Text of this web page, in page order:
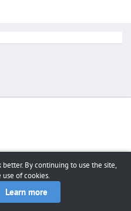
By continuing to use the site,
of cookies.
Learn more